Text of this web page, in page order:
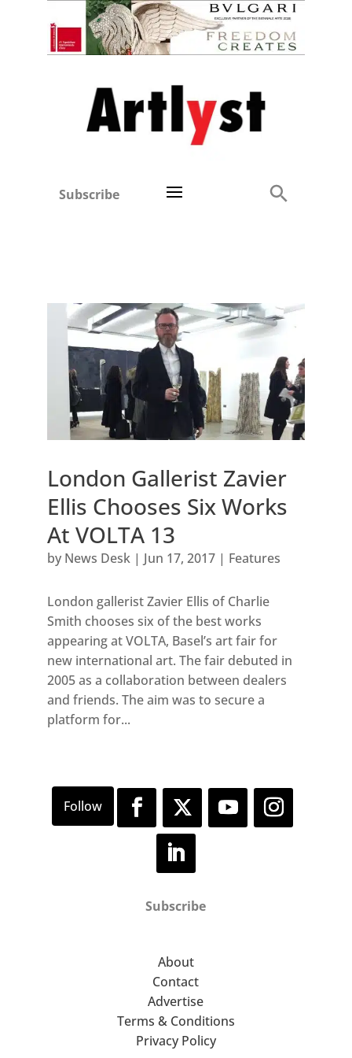
Subscribe
London Gallerist Zavier
Ellis Chooses Six Works
At VOLTA 13
by News Desk| Jun 17, 2017| Features
London gallerist Zavier Ellis of Charlie
Smith chooses six of the best works
appearing at VOLTA, Basel’s art fair for
new international art. The fair debuted in
2005 as a collaboration between dealers
and friends. The aim was to secure a
platform for...
Subscribe
About
Contact
Advertise
Terms & Conditions
Privacy Policy